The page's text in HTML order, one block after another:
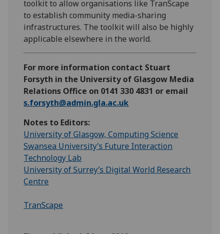
toolkit to allow organisations like TranScape
to establish community media-sharing
infrastructures. The toolkit will also be highly
applicable elsewhere in the world.
For more information contact Stuart
Forsyth in the University of Glasgow Media
Relations Office on 0141 330 4831 or email
s.forsyth@admin.gla.ac.uk
Notes to Editors:
University of Glasgow, Computing Science
Swansea University’s Future Interaction
Technology Lab
University of Surrey’s Digital World Research
Centre
TranScape